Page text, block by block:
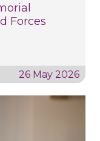
Forces
26 May 2026